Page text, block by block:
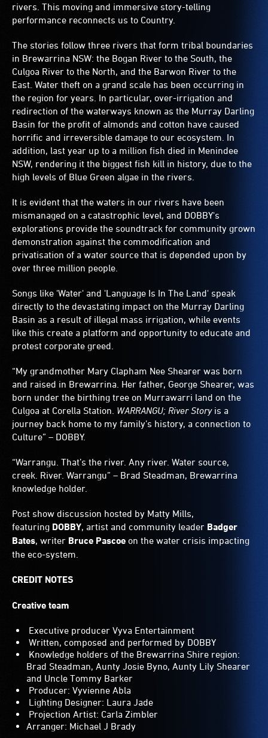
rivers. This moving and immersive story-telling
performance reconnects us to Country.
The stories follow three rivers that form tribal boundaries
in Brewarrina NSW: the Bogan River to the South, the
Culgoa River to the North, and the Barwon River to the
East. Water theft on a grand scale has been occurring in
the region for years. In particular, over-irrigation and
redirection of the waterways known as the Murray Darling
Basin for the profit of almonds and cotton have caused
horrific and irreversible damage to our ecosystem. In
addition, last year up to a million fish died in Menindee
NSW, rendering it the biggest fish kill in history, due to the
high levels of Blue Green algae in the rivers.
It is evident that the waters in our rivers have been
mismanaged on a catastrophic level, and DOBBY's
explorations provide the soundtrack for community grown
demonstration against the commodification and
privatisation of a water source that is depended upon by
over three million people.
Songs like 'Water' and 'Language Is In The Land' speak
directly to the devastating impact on the Murray Darling
Basin as a result of illegal mass irrigation, while events
like this create a platform and opportunity to educate and
protest corporate greed.
“My grandmother Mary Clapham Nee Shearer was born
and raised in Brewarrina. Her father, George Shearer, was
born under the birthing tree on Murrawarri land on the
Culgoa at Corella Station. WARRANGU; River Storyis a
journey back home to my family’s history, a connection to
Culture” – DOBBY.
“Warrangu. That’s the river. Any river. Water source,
creek. River. Warrangu” – Brad Steadman, Brewarrina
knowledge holder.
Post show discussion hosted by Matty Mills,
featuring DOBBY, artist and community leader Badger
Bates, writer Bruce Pascoe on the water crisis impacting
the eco-system.
CREDIT NOTES
Creative team
Executive producer Vyva Entertainment
Written, composed and performed by DOBBY
Knowledge holders of the Brewarrina Shire region:
Brad Steadman, Aunty Josie Byno, Aunty Lily Shearer
and Uncle Tommy Barker
Producer: Vyvienne Abla
Lighting Designer: Laura Jade
Projection Artist: Carla Zimbler
Arranger: Michael J Brady